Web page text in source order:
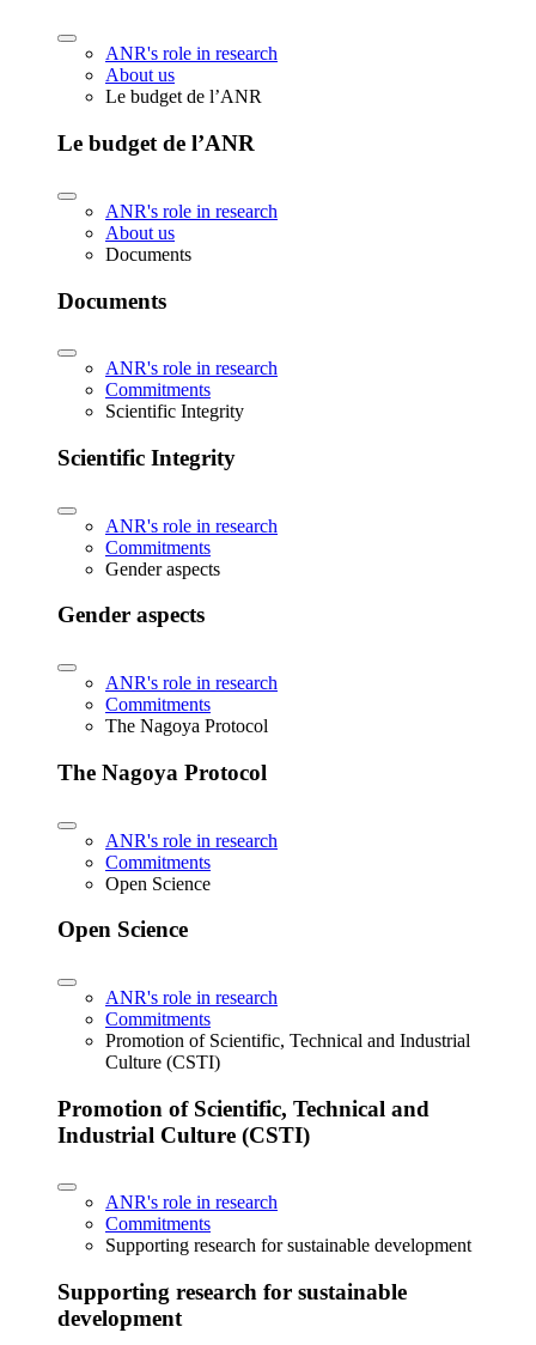
ANR's role in research
About us
Le budget de l’ANR
Le budget de l’ANR
ANR's role in research
About us
Documents
Documents
ANR's role in research
Commitments
Scientific Integrity
Scientific Integrity
ANR's role in research
Commitments
Gender aspects
Gender aspects
ANR's role in research
Commitments
The Nagoya Protocol
The Nagoya Protocol
ANR's role in research
Commitments
Open Science
Open Science
ANR's role in research
Commitments
Promotion of Scientific, Technical and Industrial
Culture (CSTI)
Promotion of Scientific, Technical and
Industrial Culture (CSTI)
ANR's role in research
Commitments
Supporting research for sustainable development
Supporting research for sustainable
development